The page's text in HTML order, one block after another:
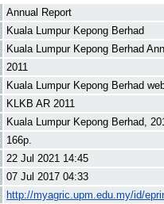
Annual Report
Kuala Lumpur Kepong Berhad
Kuala Lumpur Kepong Berhad
2011
Kuala Lumpur Kepong Berhad
KLKB AR 2011
Kuala Lumpur Kepong Berhad,
166p.
22 Jul 2021 14:45
07 Jul 2017 04:33
http://myagric.upm.edu.my/id/